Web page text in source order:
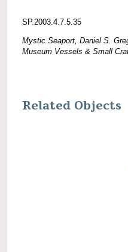
SP.2003.4.7.5.35
Mystic Seaport, Daniel S.
Museum Vessels & Small
Related Objects